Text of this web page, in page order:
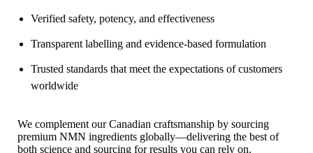
Verified safety, potency, and effectiveness
Transparent labelling and evidence-based formulation
Trusted standards that meet the expectations of customers
worldwide
We complement our Canadian craftsmanship by sourcing
premium NMN ingredients globally—delivering the best of
both science and sourcing for results you can rely on.